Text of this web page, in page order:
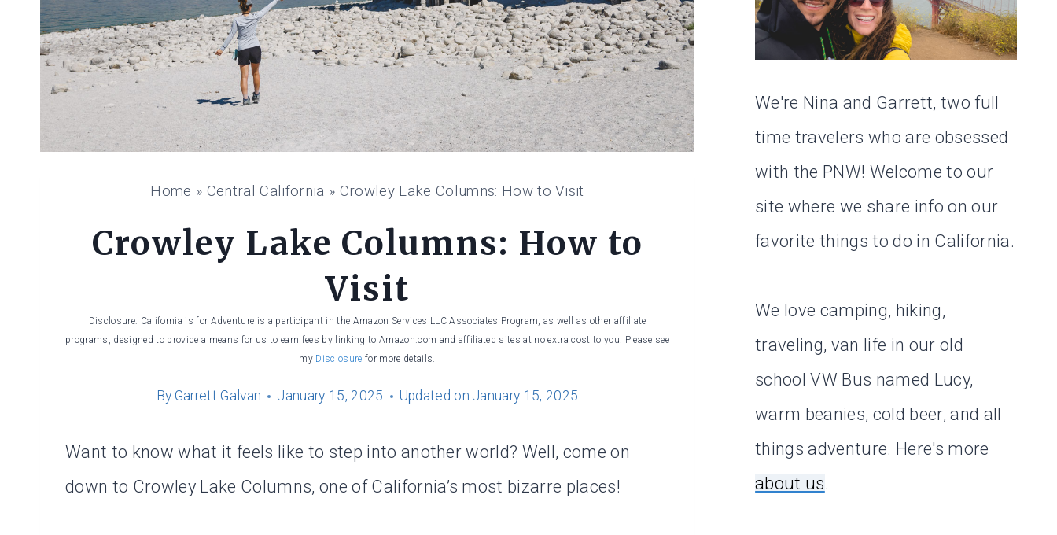
Home » Central California » Crowley Lake Columns: How to Visit
Crowley Lake Columns: How to
Visit
Disclosure: California is for Adventure is a participant in the Amazon Services LLC Associates Program, as well as other affiliate
programs, designed to provide a means for us to earn fees by linking to Amazon.com and affiliated sites at no extra cost to you. Please see
my Disclosure for more details.
By Garrett Galvan January 15, 2025 Updated on January 15, 2025
Want to know what it feels like to step into another world? Well, come on
down to Crowley Lake Columns, one of California’s most bizarre places!
We're Nina and Garrett, two full
time travelers who are obsessed
with the PNW! Welcome to our
site where we share info on our
favorite things to do in California.
We love camping, hiking,
traveling, van life in our old
school VW Bus named Lucy,
warm beanies, cold beer, and all
things adventure. Here's more
about us.